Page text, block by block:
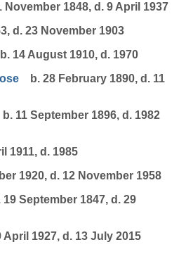
November 1848, d. 9 April 1937
d. 23 November 1903
b. 14 August 1910, d. 1970
b. 28 February 1890, d. 11
b. 11 September 1896, d. 1982
1911, d. 1985
1920, d. 12 November 1958
19 September 1847, d. 29
April 1927, d. 13 July 2015